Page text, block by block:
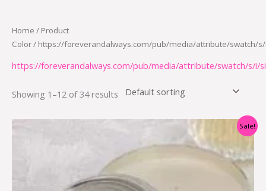
Home / Product
Color / https://foreverandalways.com/pub/media/attribute/swatch/
https://foreverandalways.com/pub/media/attribute/swatch/s/i/
Showing 1–12 of 34 results
Sale!
was: is: